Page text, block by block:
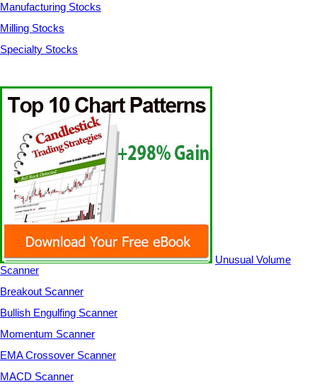
Manufacturing Stocks
Milling Stocks
Specialty Stocks
Unusual Volume
Scanner
Breakout Scanner
Bullish Engulfing Scanner
Momentum Scanner
EMA Crossover Scanner
MACD Scanner